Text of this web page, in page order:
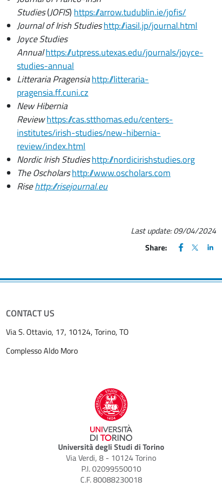
Studies(JOFIS) https://arrow.tudublin.ie/jofis/
Journal of Irish Studieshttp://iasil.jp/journal.html
Joyce Studies
Annualhttps://utpress.utexas.edu/journals/joyce-
studies-annual
Litteraria Pragensiahttp://litteraria-
pragensia.ff.cuni.cz
New Hibernia
Reviewhttps://cas.stthomas.edu/centers-
institutes/irish-studies/new-hibernia-
review/index.html
Nordic Irish Studieshttp://nordicirishstudies.org
The Oscholarshttp://www.oscholars.com
Risehttp://risejournal.eu
Last update:09/04/2024
Share:
FACEBOOK
(apre una
X
(apre
CONTACT US
Via S. Ottavio, 17, 10124, Torino, TO
Complesso Aldo Moro
Università degli Studi di Torino
Via Verdi, 8 - 10124 Torino
P.I. 02099550010
C.F. 80088230018